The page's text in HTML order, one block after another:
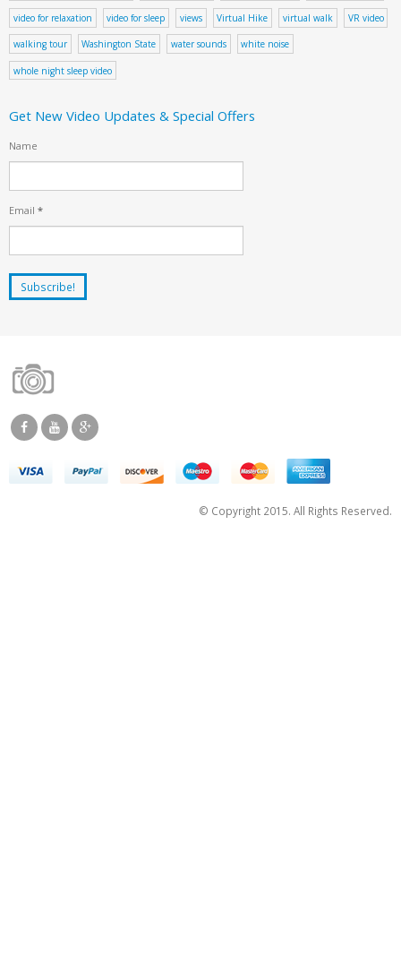
video for relaxation video for sleep views Virtual Hike virtual walk VR video
walking tour Washington State water sounds white noise
whole night sleep video
Get New Video Updates & Special Offers
Name
Email *
© Copyright 2015. All Rights Reserved.